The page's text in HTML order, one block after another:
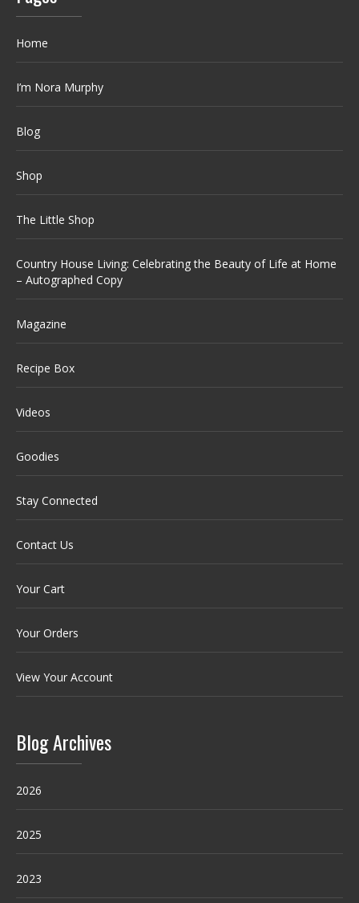
Home
I’m Nora Murphy
Blog
Shop
The Little Shop
Country House Living: Celebrating the Beauty of Life at Home
– Autographed Copy
Magazine
Recipe Box
Videos
Goodies
Stay Connected
Contact Us
Your Cart
Your Orders
View Your Account
Blog Archives
2026
2025
2023